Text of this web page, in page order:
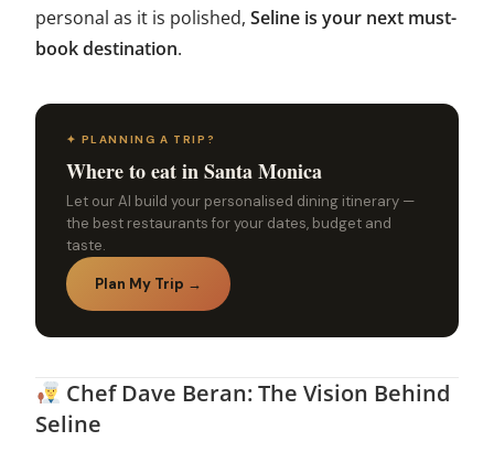
personal as it is polished,Seline is your next must-
book destination.
✦ PLANNING A TRIP?
Where to eat in Santa Monica
Let our AI build your personalised dining itinerary —
the best restaurants for your dates, budget and
taste.
Plan My Trip →
Chef Dave Beran: The Vision Behind
Seline